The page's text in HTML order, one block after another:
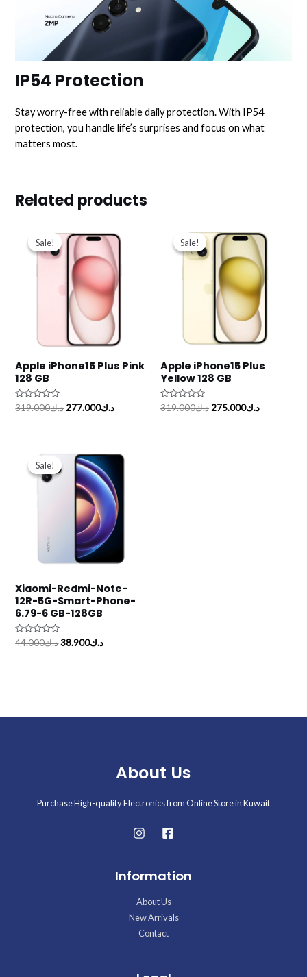
IP54 Protection
Stay worry-free with reliable daily protection. With IP54
protection, you handle life’s surprises and focus on what
matters most.
Related products
Sale!
Sale!
Apple iPhone15 Plus Pink
128 GB
Rated
0
د.ك319.000
price
was:
د.ك319.000.
د.ك277.000
price
Sale!
Sale!
Apple iPhone15 Plus
Yellow 128 GB
Rated
0
د.ك319.000
price
was:
د.ك319.000.
د.ك275.000
price
is:
Sale!
Sale!
Xiaomi-Redmi-Note-
12R-5G-Smart-Phone-
6.79-6 GB-128GB
Rated
0
د.ك44.000
price
was:
د.ك44.000.
د.ك38.900
price
is:
About Us
Purchase High-quality Electronics from Online Store in Kuwait
Information
About Us
New Arrivals
Contact